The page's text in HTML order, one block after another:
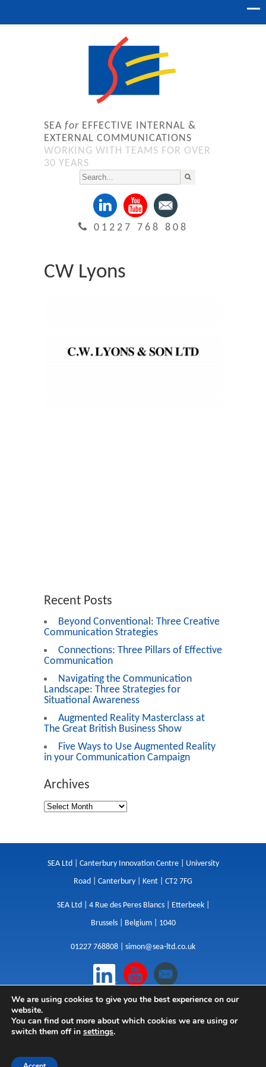
SEA for EFFECTIVE INTERNAL &
EXTERNAL COMMUNICATIONS
WORKING WITH TEAMS FOR OVER
30 YEARS
01227 768 808
CW Lyons
Recent Posts
Beyond Conventional: Three Creative
Communication Strategies
Connections: Three Pillars of Effective
Communication
Navigating the Communication
Landscape: Three Strategies for
Situational Awareness
Augmented Reality Masterclass at
The Great British Business Show
Five Ways to Use Augmented Reality
in your Communication Campaign
Archives
SEA Ltd | Canterbury Innovation Centre | University
Road | Canterbury | Kent | CT2 7FG
SEA Ltd | 4 Rue des Peres Blancs | Etterbeek |
Brussels | Belgium | 1040
01227 768808 | simon@sea-ltd.co.uk
Design|Websites|Copywriting| Branding|
Advertising
We are using cookies to give you the best experience on our
website.
You can find out more about which cookies we are using or
switch them off in settings.